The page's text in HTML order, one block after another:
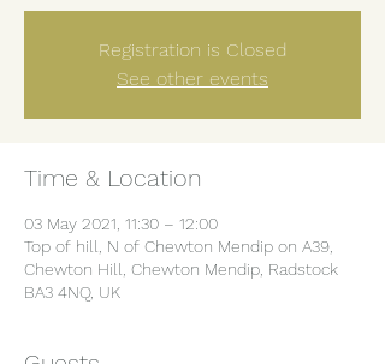
Registration is Closed
See other events
Time & Location
03 May 2021, 11:30 – 12:00
Top of hill, N of Chewton Mendip on A39,
Chewton Hill, Chewton Mendip, Radstock
BA3 4NQ, UK